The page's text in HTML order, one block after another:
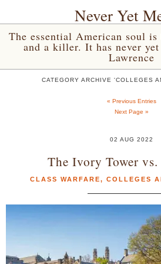
Never Yet
The essential American soul
and a killer. It has never
Lawrence
CATEGORY ARCHIVE 'COLLEGES
« Previous Entries
Next Page »
02 AUG 2022
The Ivory Tower
CLASS WARFARE, COLLEGES